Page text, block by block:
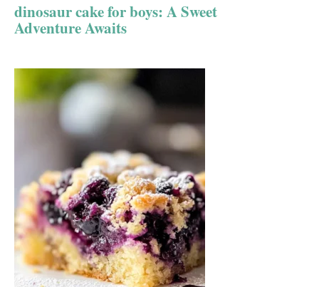
dinosaur cake for boys: A Sweet
Adventure Awaits